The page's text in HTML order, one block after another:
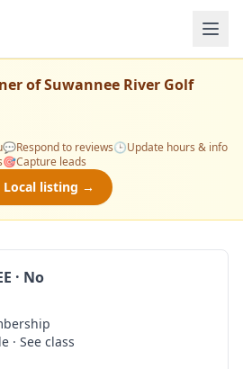
ofSuwannee River Golf
💬Respond to reviews🕒Update hours & info
🎯Capture leads
Local listing →
· No
· See class